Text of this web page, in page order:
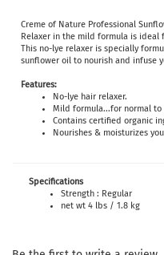
Creme of Nature Professional
Relaxer in the mild formula is ideal
This no-lye relaxer is specially
sunflower oil to nourish and infuse
Features:
No-lye hair relaxer.
Mild formula...for normal to
Contains certified organic
Nourishes & moisturizes
Specifications
Strength : Regular
net wt 4 lbs / 1.8 kg